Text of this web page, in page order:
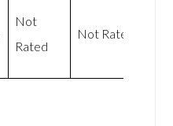
Not
Rated
Not Rated